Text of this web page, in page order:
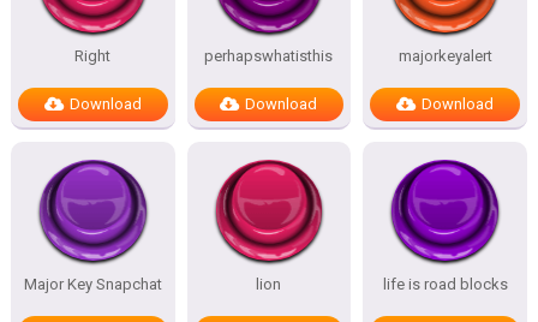
Right
Download
perhapswhatisthis
Download
majorkeyalert
Download
Major Key Snapchat lion life is road blocks